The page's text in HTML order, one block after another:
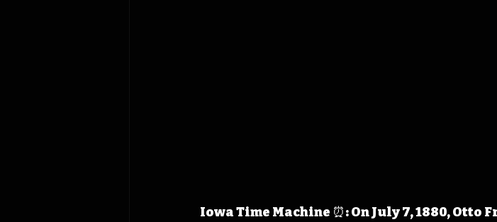
Iowa Time Machine ⏰: On July 7, 1880,